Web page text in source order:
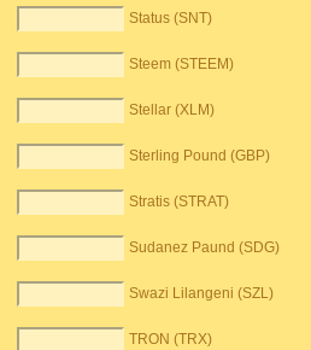
Status (SNT)
Steem (STEEM)
Stellar (XLM)
Sterling Pound (GBP)
Stratis (STRAT)
Sudanez Paund (SDG)
Swazi Lilangeni (SZL)
TRON (TRX)